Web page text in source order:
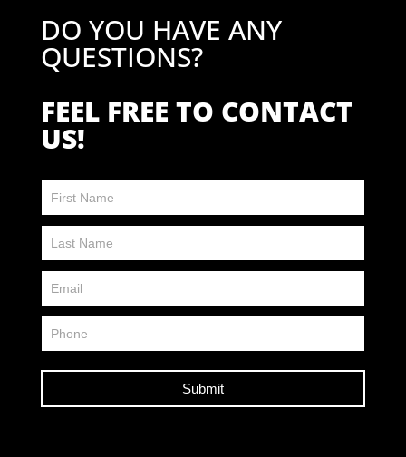
DO YOU HAVE ANY
QUESTIONS?
FEEL FREE TO CONTACT
US!
FP
Submit